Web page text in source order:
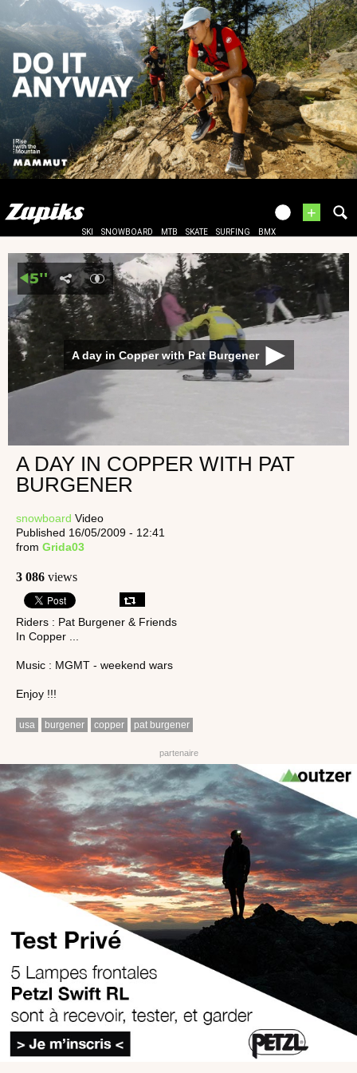
+
SKI SNOWBOARD MTB SKATE SURFING BMX
A day in Copper with Pat Burgener
A DAY IN COPPER WITH PAT
BURGENER
snowboard Video
Published 16/05/2009 - 12:41
from Grida03
3 086 views
Riders : Pat Burgener & Friends
In Copper ...
Music : MGMT - weekend wars
Enjoy !!!
usa burgener copper pat burgener